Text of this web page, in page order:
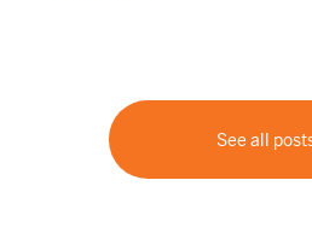
See all